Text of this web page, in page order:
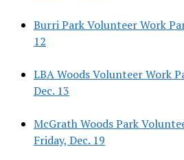
Burri Park Volunteer Work
12
LBA Woods Volunteer Work
Dec. 13
McGrath Woods Park
Friday, Dec. 19